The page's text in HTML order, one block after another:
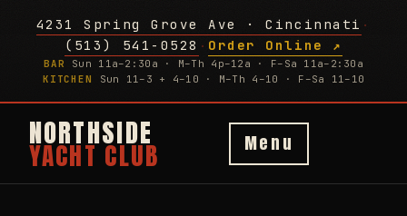
4231 Spring Grove Ave · Cincinnati ·
(513) 541-0528 · Order Online ↗
BAR
Sun 11a–2:30a · M–Th 4p–12a · F–Sa 11a–2:30a
KITCHEN
Sun 11–3 + 4–10 · M–Th 4–10 · F–Sa 11–10
NORTHSIDE
YACHT CLUB Menu